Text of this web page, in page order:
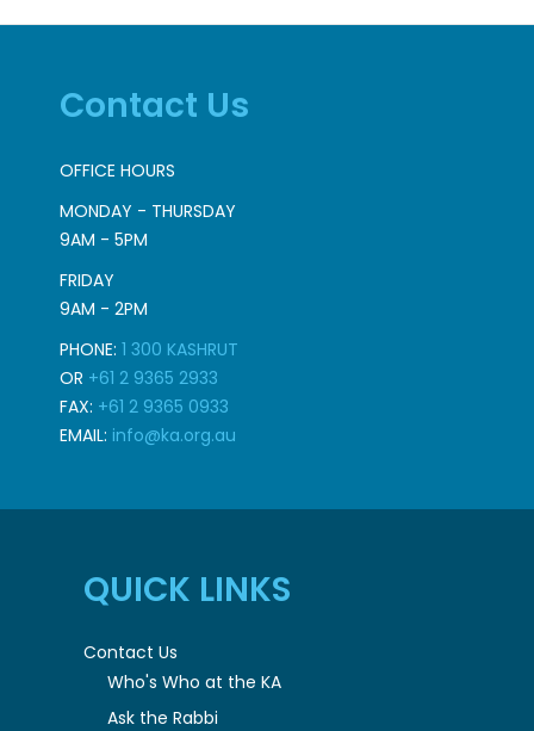
Contact Us
OFFICE HOURS
MONDAY - THURSDAY
9AM - 5PM
FRIDAY
9AM - 2PM
PHONE: 1 300 KASHRUT
OR +61 2 9365 2933
FAX: +61 2 9365 0933
EMAIL: info@ka.org.au
QUICK LINKS
Contact Us
Who's Who at the KA
Ask the Rabbi